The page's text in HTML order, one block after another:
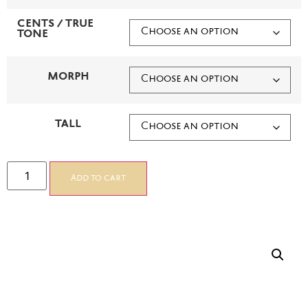
CENTS / TRUE
TONE
MORPH
TALL
Add to cart